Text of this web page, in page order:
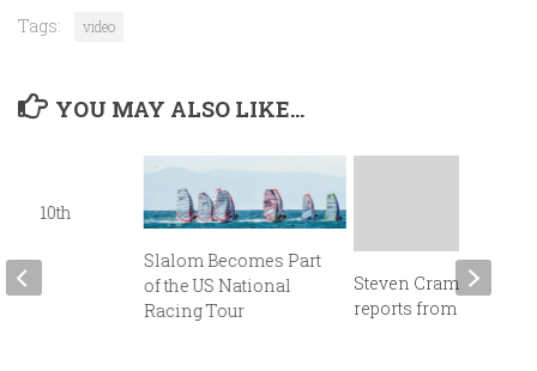
Tags: video
YOU MAY ALSO LIKE...
Slalom Becomes Part
of the US National
Racing Tour
Steven Cramer
reports from Cancun!
10th